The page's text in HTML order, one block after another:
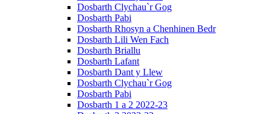
Dosbarth Clychau`r Gog
Dosbarth Pabi
Dosbarth Rhosyn a Chenhinen Bedr
Dosbarth Lili Wen Fach
Dosbarth Briallu
Dosbarth Lafant
Dosbarth Dant y Llew
Dosbarth Clychau`r Gog
Dosbarth Pabi
Dosbarth 1 a 2 2022-23